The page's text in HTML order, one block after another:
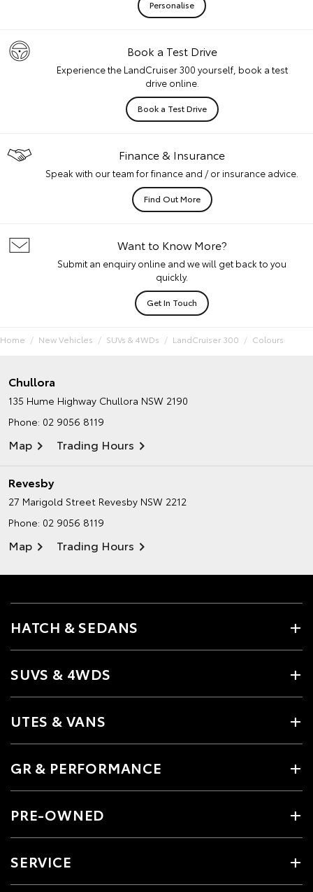
Personalise
Book a Test Drive
Experience the LandCruiser 300 yourself, book a test
drive online.
Book a Test Drive
Finance & Insurance
Speak with our team for finance and / or insurance advice.
Find Out More
Want to Know More?
Submit an enquiry online and we will get back to you
quickly.
Get In Touch
Home New Vehicles SUVs & 4WDs LandCruiser 300 Colours
Chullora
135 Hume Highway Chullora NSW 2190
Phone: 02 9056 8119
Map Trading Hours
Revesby
27 Marigold Street Revesby NSW 2212
Phone: 02 9056 8119
Map Trading Hours
HATCH & SEDANS
SUVS & 4WDS
UTES & VANS
GR & PERFORMANCE
PRE-OWNED
SERVICE